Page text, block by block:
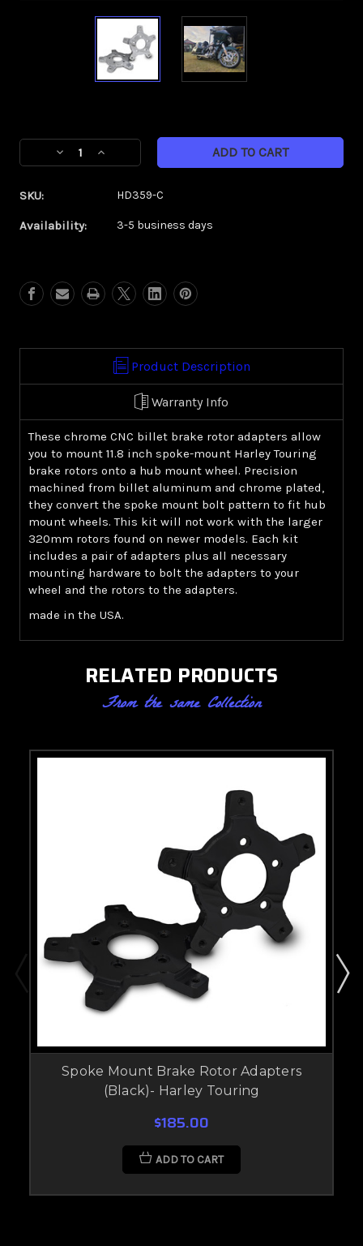
Stock:
Decrease
Mount
Adapters
(Chrome)-
Increase
Mount
Adapters
(Chrome)-
SKU: HD359-C
Availability: 3-5 business days
Product Description
Warranty Info
These chrome CNC billet brake rotor adapters allow
you to mount 11.8 inch spoke-mount Harley Touring
brake rotors onto a hub mount wheel. Precision
machined from billet aluminum and chrome plated,
they convert the spoke mount bolt pattern to fit hub
mount wheels. This kit will not work with the larger
320mm rotors found on newer models. Each kit
includes a pair of adapters plus all necessary
mounting hardware to bolt the adapters to your
wheel and the rotors to the adapters.
made in the USA.
RELATED PRODUCTS
From the same Collection
Spoke Mount Brake Rotor Adapters
(Black)- Harley Touring
$185.00
ADD TO CART